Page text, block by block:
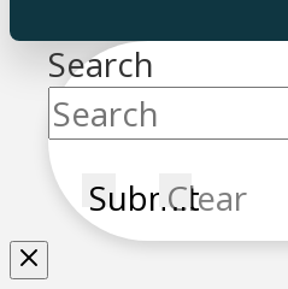
Search
SubmitClear